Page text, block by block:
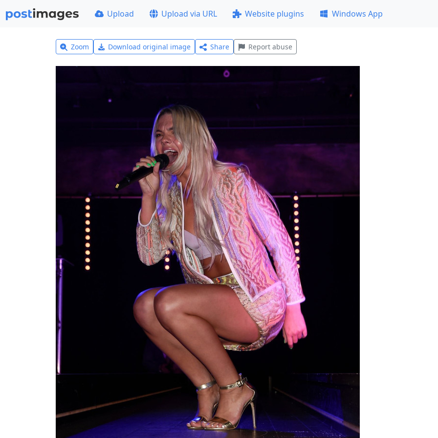
Upload Upload via URL Website plugins Windows App
Zoom Download original image Share Report abuse